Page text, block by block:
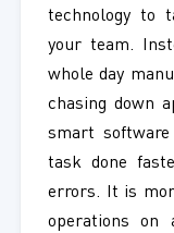
technology to
your team.
whole day
chasing down
smart
task done
errors. It is
operations on